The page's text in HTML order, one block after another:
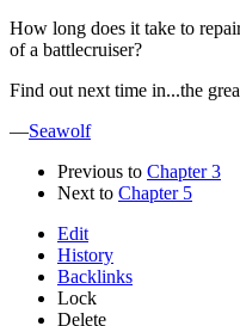
How long does it take to
of a battlecruiser?
Find out next time in...the
—Seawolf
Previous to Chapter 3
Next to Chapter 5
Edit
History
Backlinks
Lock
Delete